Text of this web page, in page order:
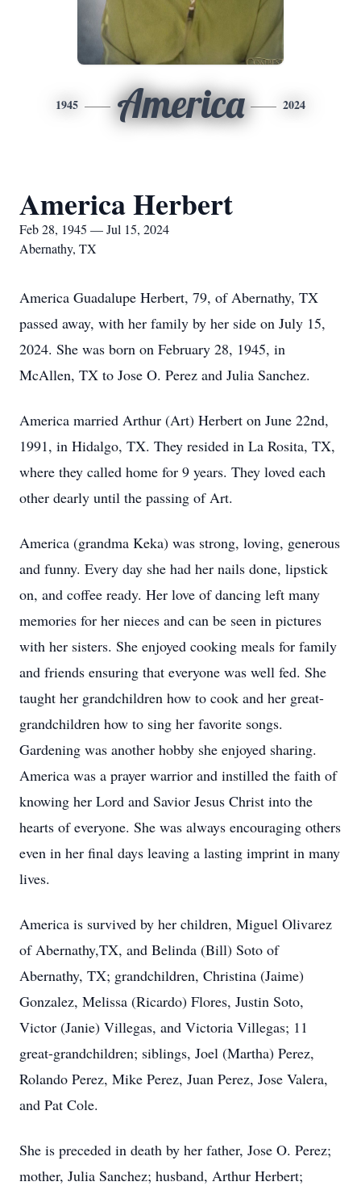
1945 America 2024
America Herbert
Feb 28, 1945 — Jul 15, 2024
Abernathy, TX
America Guadalupe Herbert, 79, of Abernathy, TX
passed away, with her family by her side on July 15,
2024. She was born on February 28, 1945, in
McAllen, TX to Jose O. Perez and Julia Sanchez.
America married Arthur (Art) Herbert on June 22nd,
1991, in Hidalgo, TX. They resided in La Rosita, TX,
where they called home for 9 years. They loved each
other dearly until the passing of Art.
America (grandma Keka) was strong, loving, generous
and funny. Every day she had her nails done, lipstick
on, and coffee ready. Her love of dancing left many
memories for her nieces and can be seen in pictures
with her sisters. She enjoyed cooking meals for family
and friends ensuring that everyone was well fed. She
taught her grandchildren how to cook and her great-
grandchildren how to sing her favorite songs.
Gardening was another hobby she enjoyed sharing.
America was a prayer warrior and instilled the faith of
knowing her Lord and Savior Jesus Christ into the
hearts of everyone. She was always encouraging others
even in her final days leaving a lasting imprint in many
lives.
America is survived by her children, Miguel Olivarez
of Abernathy,TX, and Belinda (Bill) Soto of
Abernathy, TX; grandchildren, Christina (Jaime)
Gonzalez, Melissa (Ricardo) Flores, Justin Soto,
Victor (Janie) Villegas, and Victoria Villegas; 11
great-grandchildren; siblings, Joel (Martha) Perez,
Rolando Perez, Mike Perez, Juan Perez, Jose Valera,
and Pat Cole.
She is preceded in death by her father, Jose O. Perez;
mother, Julia Sanchez; husband, Arthur Herbert;